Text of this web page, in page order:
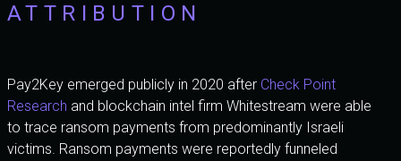
ATTRIBUTION
Pay2Key emerged publicly in 2020 after Check Point
Research and blockchain intel firm Whitestream were able
to trace ransom payments from predominantly Israeli
victims. Ransom payments were reportedly funneled